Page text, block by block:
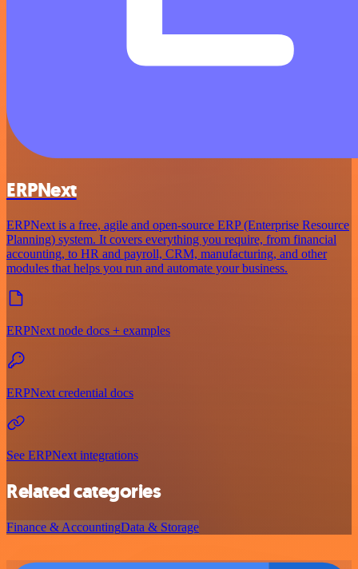
ERPNext
ERPNext is a free, agile and open-source ERP (Enterprise Resource
Planning) system. It covers everything you require, from financial
accounting, to HR and payroll, CRM, manufacturing, and other
modules that helps you run and automate your business.
ERPNext node docs + examples
ERPNext credential docs
See ERPNext integrations
Related categories
Finance & AccountingData & Storage